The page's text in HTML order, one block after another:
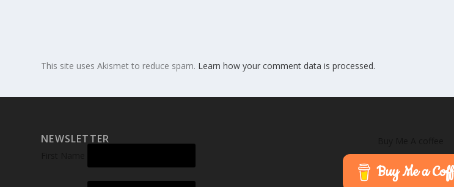
This site uses Akismet to reduce spam. Learn how your comment data is processed.
NEWSLETTER
Buy Me a